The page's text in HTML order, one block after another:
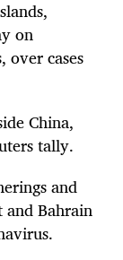
on
over cases
China,
tally.
and
Bahrain